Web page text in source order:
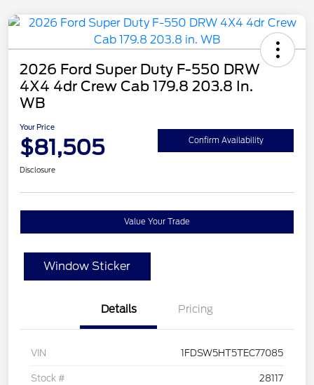
2026 Ford Super Duty F-550 DRW
4X4 4dr Crew Cab 179.8 203.8 In.
WB
Your Price
$81,505 Confirm Availability
Disclosure
Value Your Trade
Window Sticker
Details Pricing
VIN 1FDSW5HT5TEC77085
Stock # 28117